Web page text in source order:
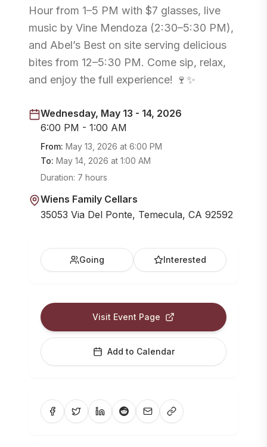
Hour from 1–5 PM with $7 glasses, live
music by Vine Mendoza (2:30–5:30 PM),
and Abel’s Best on site serving delicious
bites from 12–5:30 PM. Come sip, relax,
and enjoy the full experience! 🍷✨
Wednesday, May 13 - 14, 2026
6:00 PM - 1:00 AM
From: May 13, 2026 at 6:00 PM
To: May 14, 2026 at 1:00 AM
Duration: 7 hours
Wiens Family Cellars
35053 Via Del Ponte, Temecula, CA 92592
Going Interested
Visit Event Page
Add to Calendar